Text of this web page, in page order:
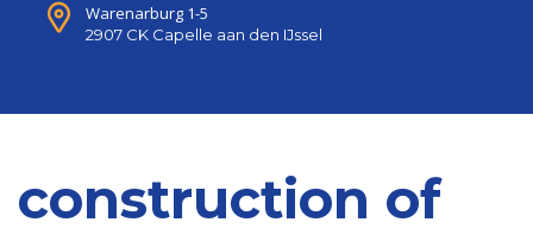
Warenarburg 1-5
2907 CK Capelle aan den IJssel
construction of